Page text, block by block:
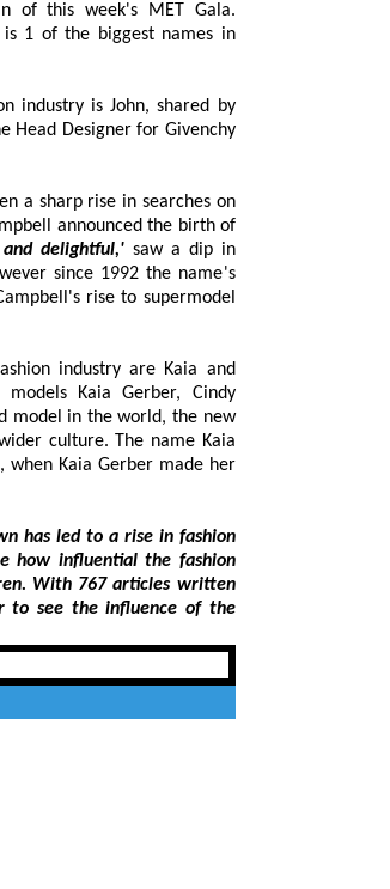
week's MET Gala.
names in
is John, shared by
Designer for Givenchy
sharp rise in searches on
announced the birth of
'sweetness and delightful,'saw a dip in
industry are Kaia and
Kaia Gerber, Cindy
in the world, the new
culture. The name Kaia
Gerber made her
led to a rise in fashion
fashion